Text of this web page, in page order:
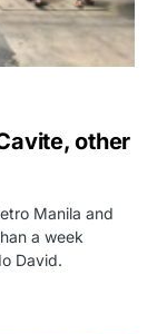
other
Manila and
a week
David.